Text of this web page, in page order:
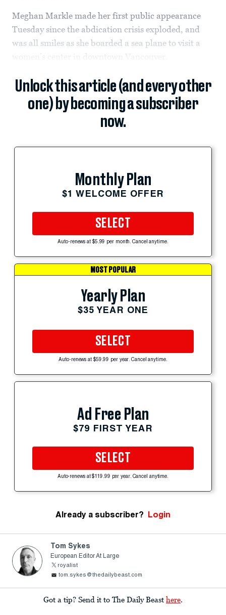
Meghan Markle made her first public appearance
Tuesday since the abdication crisis exploded, and
was all smiles as she boarded a sea plane to visit a
women’s center in downtown Vancouver.
Unlock this article (and every other
one) by becoming a subscriber
now.
Monthly Plan
$1 WELCOME OFFER
SELECT
Auto-renews at $5.99 per month. Cancel anytime.
MOST POPULAR
Yearly Plan
$35 YEAR ONE
SELECT
Auto-renews at $59.99 per year. Cancel anytime.
Ad Free Plan
$79 FIRST YEAR
SELECT
Auto-renews at $119.99 per year. Cancel anytime.
Already a subscriber? Login
Tom Sykes
European Editor At Large
royalist
tom.sykes@thedailybeast.com
Got a tip? Send it to The Daily Beast here.